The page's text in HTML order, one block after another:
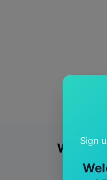
Sign
Why